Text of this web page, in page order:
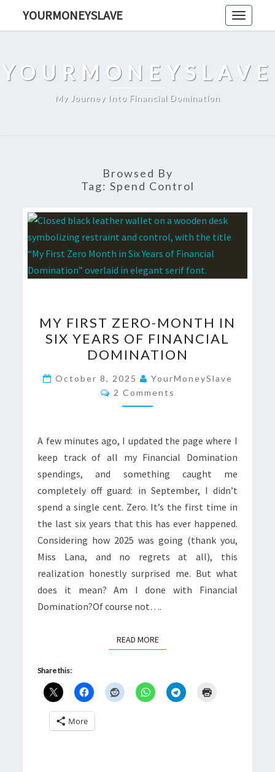
Toggle
YOURMONEYSLAVE
YOURMONEYSLAVE
My Journey Into Financial Domination
Browsed By
Tag: Spend Control
FIRST
ZERO-
MONTH
IN
SIX
YEARS
FINANCIAL
DOMINATION
MY FIRST ZERO-MONTH IN
SIX YEARS OF FINANCIAL
DOMINATION
October 8, 2025
YourMoneySlave
Comments
2 Comments
A few minutes ago, I updated the page where I
keep track of all my Financial Domination
spendings, and something caught me
completely off guard: in September, I didn’t
spend a single cent. Zero. It’s the first time in
the last six years that this has ever happened.
Considering how 2025 was going (thank you,
Miss Lana, and no regrets at all), this
realization honestly surprised me. But what
does it mean? Am I done with Financial
Domination?Of course not….
READ MOREREAD MORE
Share this:
More